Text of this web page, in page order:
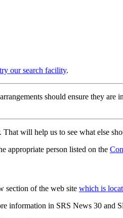
try our search facility.
should ensure they
. That will help us to see what else
appropriate person listed on the
section of the web site which is
information in SRS News 30 and